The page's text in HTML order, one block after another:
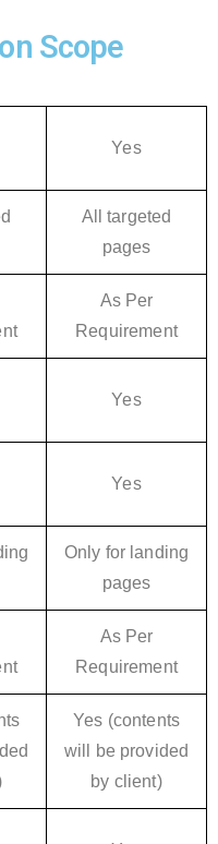
Scope
Yes
All targeted
pages
As Per
Requirement
Yes
Yes
Only for landing
pages
As Per
Requirement
Yes (contents
will be provided
by client)